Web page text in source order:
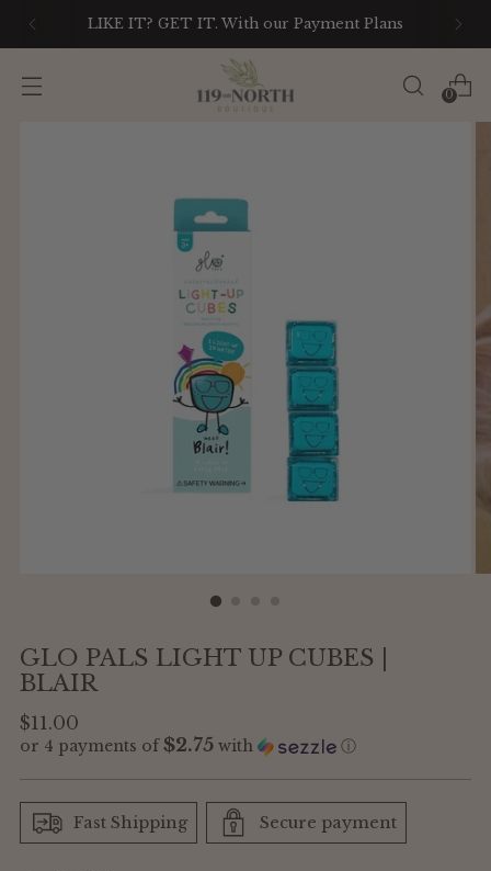
LIKE IT? GET IT. With our Payment Plans
0
GLO PALS LIGHT UP CUBES |
BLAIR
Regular
price
$11.00
or 4 payments of$2.75 with ⓘ
Fast Shipping Secure payment